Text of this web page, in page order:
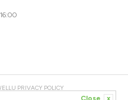
Close x
PRIVACY POLICY